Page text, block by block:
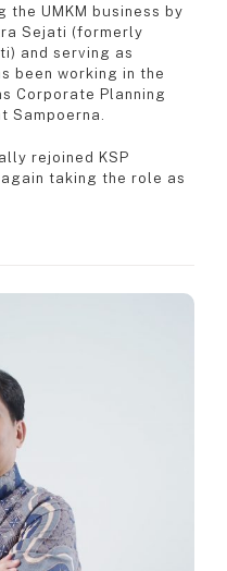
UMKM business by
Sejati (formerly
and serving as
been working in the
Corporate Planning
Sampoerna.
rejoined KSP
taking the role as